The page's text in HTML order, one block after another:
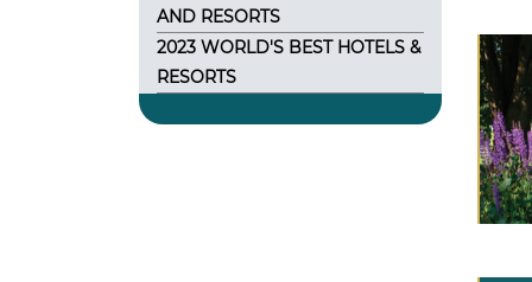
AND RESORTS
2023 WORLD'S BEST HOTELS &
RESORTS